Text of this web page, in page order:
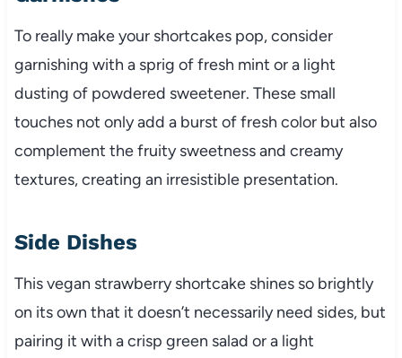
To really make your shortcakes pop, consider
garnishing with a sprig of fresh mint or a light
dusting of powdered sweetener. These small
touches not only add a burst of fresh color but also
complement the fruity sweetness and creamy
textures, creating an irresistible presentation.
Side Dishes
This vegan strawberry shortcake shines so brightly
on its own that it doesn’t necessarily need sides, but
pairing it with a crisp green salad or a light